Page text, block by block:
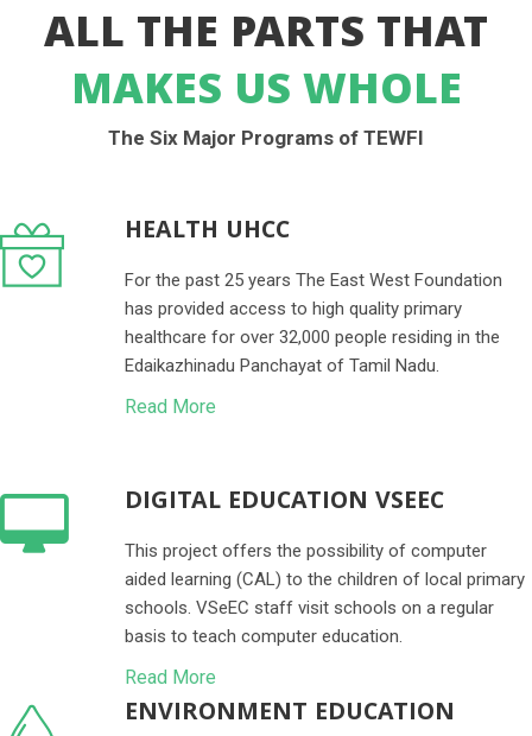
ALL THE PARTS THAT
MAKES US WHOLE
The Six Major Programs of TEWFI
HEALTH UHCC
For the past 25 years The East West Foundation
has provided access to high quality primary
healthcare for over 32,000 people residing in the
Edaikazhinadu Panchayat of Tamil Nadu.
Read More
DIGITAL EDUCATION VSEEC
This project offers the possibility of computer
aided learning (CAL) to the children of local primary
schools. VSeEC staff visit schools on a regular
basis to teach computer education.
Read More
ENVIRONMENT EDUCATION